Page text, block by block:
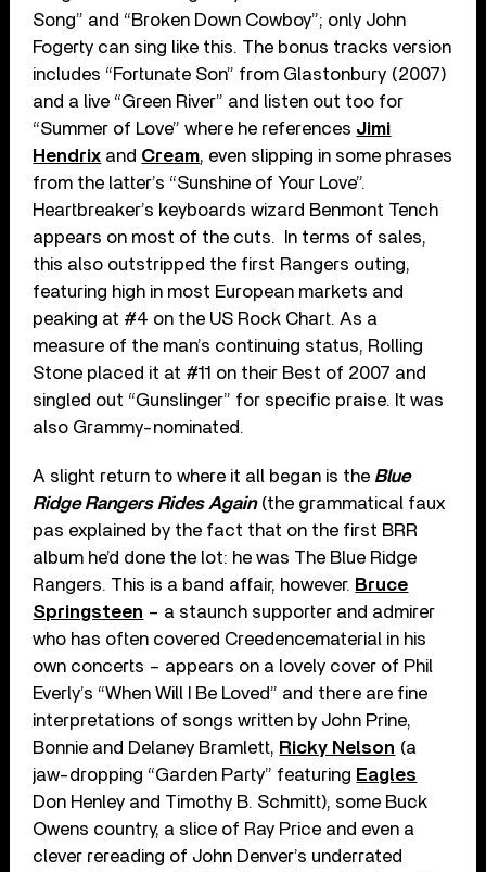
Song” and “Broken Down Cowboy”; only John
Fogerty can sing like this. The bonus tracks version
includes “Fortunate Son” from Glastonbury (2007)
and a live “Green River” and listen out too for
“Summer of Love” where he references Jimi
Hendrix and Cream, even slipping in some phrases
from the latter’s “Sunshine of Your Love”.
Heartbreaker’s keyboards wizard Benmont Tench
appears on most of the cuts. In terms of sales,
this also outstripped the first Rangers outing,
featuring high in most European markets and
peaking at #4 on the US Rock Chart. As a
measure of the man’s continuing status, Rolling
Stone placed it at #11 on their Best of 2007 and
singled out “Gunslinger” for specific praise. It was
also Grammy-nominated.
A slight return to where it all began is the Blue
Ridge Rangers Rides Again(the grammatical faux
pas explained by the fact that on the first BRR
album he’d done the lot: he was The Blue Ridge
Rangers. This is a band affair, however. Bruce
Springsteen – a staunch supporter and admirer
who has often covered Creedencematerial in his
own concerts – appears on a lovely cover of Phil
Everly’s “When Will I Be Loved” and there are fine
interpretations of songs written by John Prine,
Bonnie and Delaney Bramlett, Ricky Nelson (a
jaw-dropping “Garden Party” featuring Eagles
Don Henley and Timothy B. Schmitt), some Buck
Owens country, a slice of Ray Price and even a
clever rereading of John Denver’s underrated